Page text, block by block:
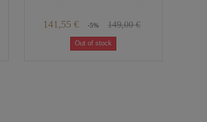
141,55 € -5% 149,00 €
Out of stock